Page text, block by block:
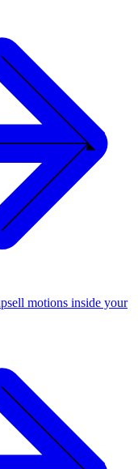
motions inside your